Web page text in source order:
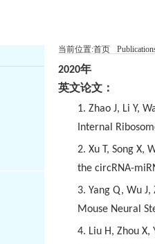
当前位置:首页
2020年
英文论文：
1. Zhao J, Li Y,
Internal
2. Xu T, Song X,
the circRNA-
3. Yang Q, Wu
Mouse Neural
4. Liu H, Zhou X,